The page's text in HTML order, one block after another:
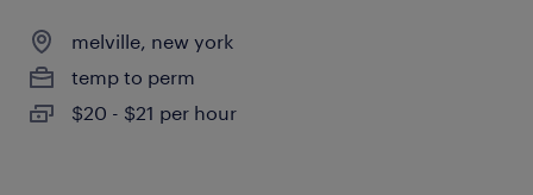
melville, new york
temp to perm
$20 - $21 per hour